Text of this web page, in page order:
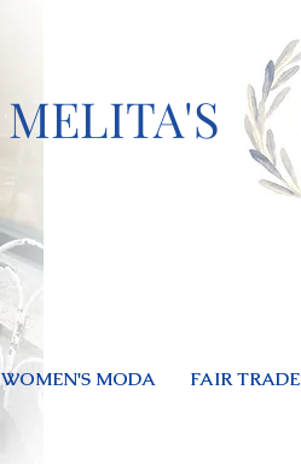
MELITA'S
WOMEN'S MODA FAIR TRADE